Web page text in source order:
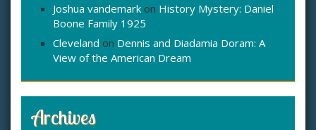
Joshua vandemark on History Mystery: Daniel
Boone Family 1925
Cleveland on Dennis and Diadamia Doram: A
View of the American Dream
Archives